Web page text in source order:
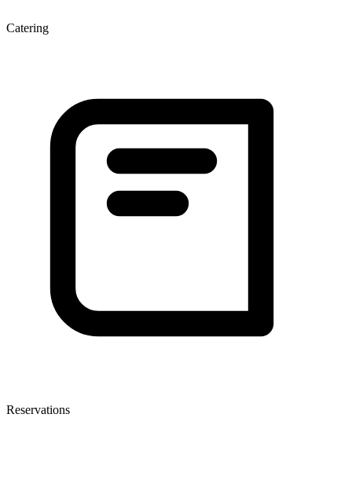
Catering
Reservations